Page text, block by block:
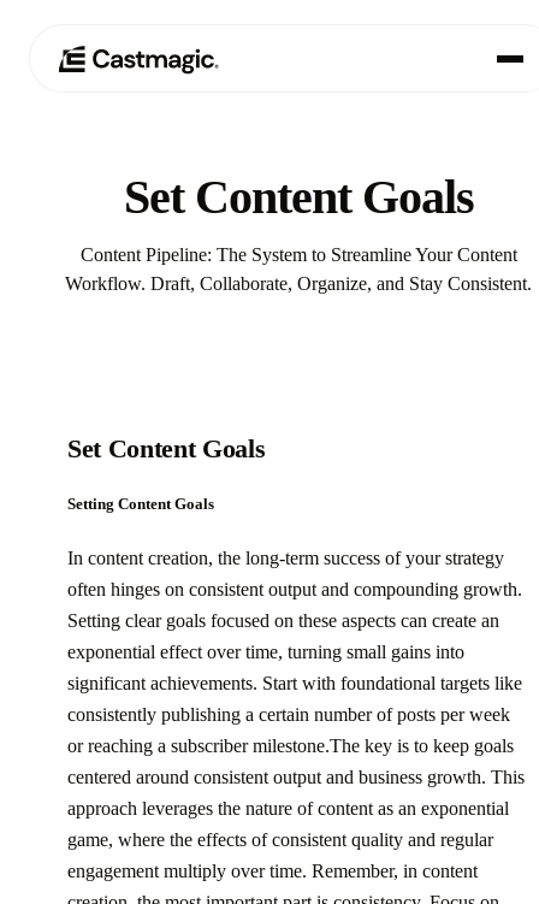
Preisgestaltung
Set Content Goals
Content Pipeline: The System to Streamline Your Content
Workflow. Draft, Collaborate, Organize, and Stay Consistent.
Set Content Goals
Setting Content Goals
In content creation, the long-term success of your strategy
often hinges on consistent output and compounding growth.
Setting clear goals focused on these aspects can create an
exponential effect over time, turning small gains into
significant achievements. Start with foundational targets like
consistently publishing a certain number of posts per week
or reaching a subscriber milestone.The key is to keep goals
centered around consistent output and business growth. This
approach leverages the nature of content as an exponential
game, where the effects of consistent quality and regular
engagement multiply over time. Remember, in content